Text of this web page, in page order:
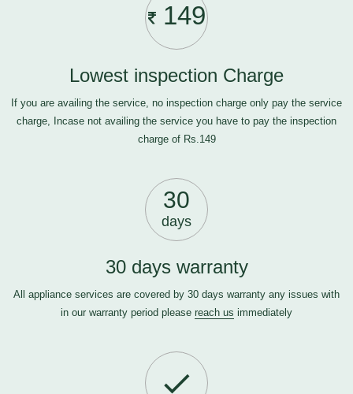
149
Lowest inspection Charge
If you are availing the service, no inspection charge only pay the service
charge, Incase not availing the service you have to pay the inspection
charge of Rs.149
30
days
30 days warranty
All appliance services are covered by 30 days warranty any issues with
in our warranty period please reach us immediately